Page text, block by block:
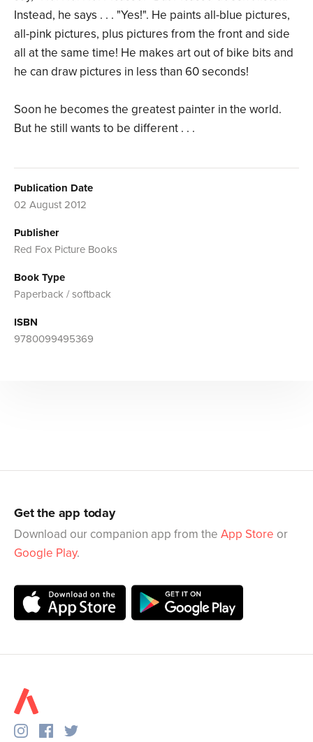
Instead, he says . . . "Yes!". He paints all-blue pictures,
all-pink pictures, plus pictures from the front and side
all at the same time! He makes art out of bike bits and
he can draw pictures in less than 60 seconds!
Soon he becomes the greatest painter in the world.
But he still wants to be different . . .
Publication Date
02 August 2012
Publisher
Red Fox Picture Books
Book Type
Paperback / softback
ISBN
9780099495369
Get the app today
Download our companion app from the App Store or
Google Play.